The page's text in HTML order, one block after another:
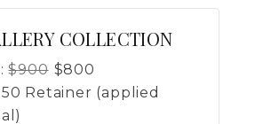
COLLECTION
$900 $800
Retainer (applied